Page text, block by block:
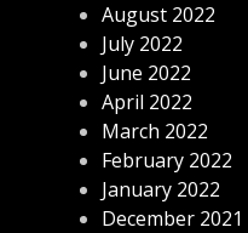
August 2022
July 2022
June 2022
April 2022
March 2022
February 2022
January 2022
December 2021